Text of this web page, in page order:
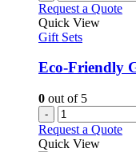
Request a Quote
Quick View
Gift Sets
Eco-Friendly
0 out of 5
-
Request a Quote
Quick View